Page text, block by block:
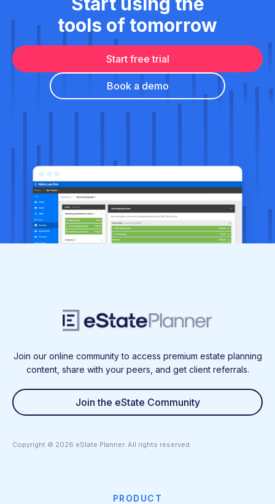
tools of tomorrow
Start free trial
Book a demo
Join our online community to access premium estate planning
content, share with your peers, and get client referrals.
Join the eState Community
Copyright © 2026 eState Planner. All rights reserved.
PRODUCT